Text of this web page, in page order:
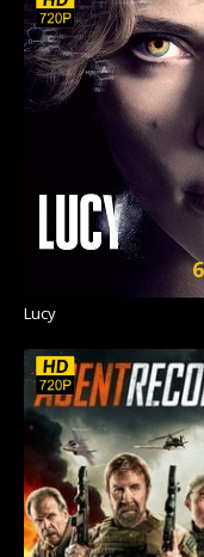
Lucy